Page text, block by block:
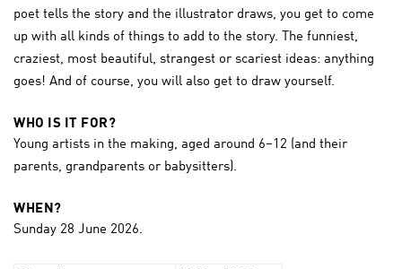
poet tells the story and the illustrator draws, you get to come
up with all kinds of things to add to the story. The funniest,
craziest, most beautiful, strangest or scariest ideas: anything
goes! And of course, you will also get to draw yourself.
WHO IS IT FOR?
Young artists in the making, aged around 6–12 (and their
parents, grandparents or babysitters).
WHEN?
Sunday 28 June 2026.